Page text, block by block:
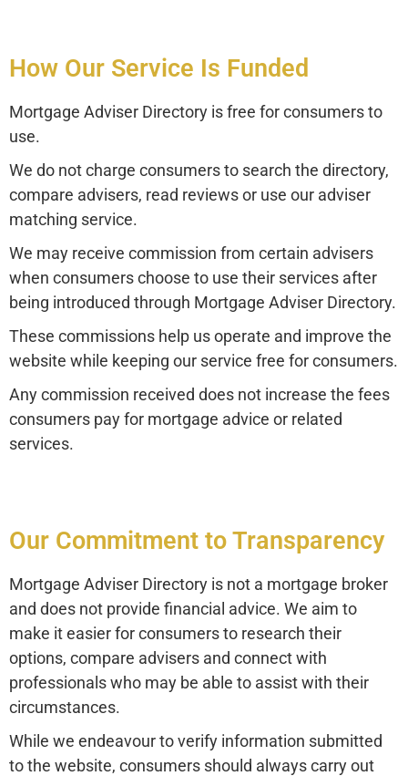
How Our Service Is Funded
Mortgage Adviser Directory is free for consumers to
use.
We do not charge consumers to search the directory,
compare advisers, read reviews or use our adviser
matching service.
We may receive commission from certain advisers
when consumers choose to use their services after
being introduced through Mortgage Adviser Directory.
These commissions help us operate and improve the
website while keeping our service free for consumers.
Any commission received does not increase the fees
consumers pay for mortgage advice or related
services.
Our Commitment to Transparency
Mortgage Adviser Directory is not a mortgage broker
and does not provide financial advice. We aim to
make it easier for consumers to research their
options, compare advisers and connect with
professionals who may be able to assist with their
circumstances.
While we endeavour to verify information submitted
to the website, consumers should always carry out